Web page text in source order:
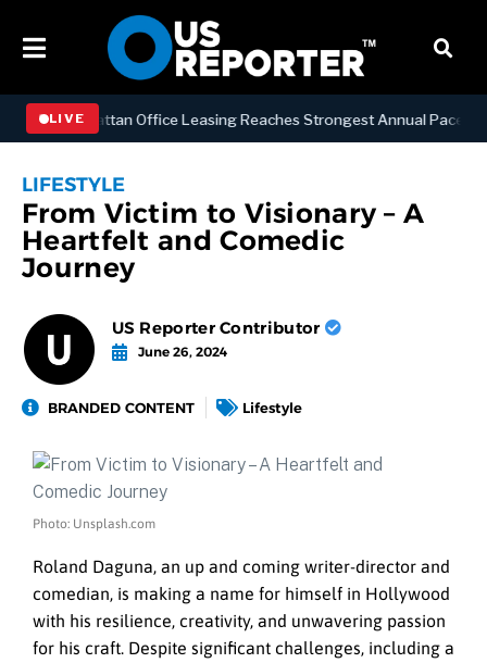
LIVE
Manhattan Office Leasing Reaches Strongest Annual Pace
LIFESTYLE
From Victim to Visionary – A
Heartfelt and Comedic
Journey
US Reporter Contributor
June 26, 2024
BRANDED CONTENT Lifestyle
Photo: Unsplash.com
Roland Daguna, an up and coming writer-director and
comedian, is making a name for himself in Hollywood
with his resilience, creativity, and unwavering passion
for his craft. Despite significant challenges, including a